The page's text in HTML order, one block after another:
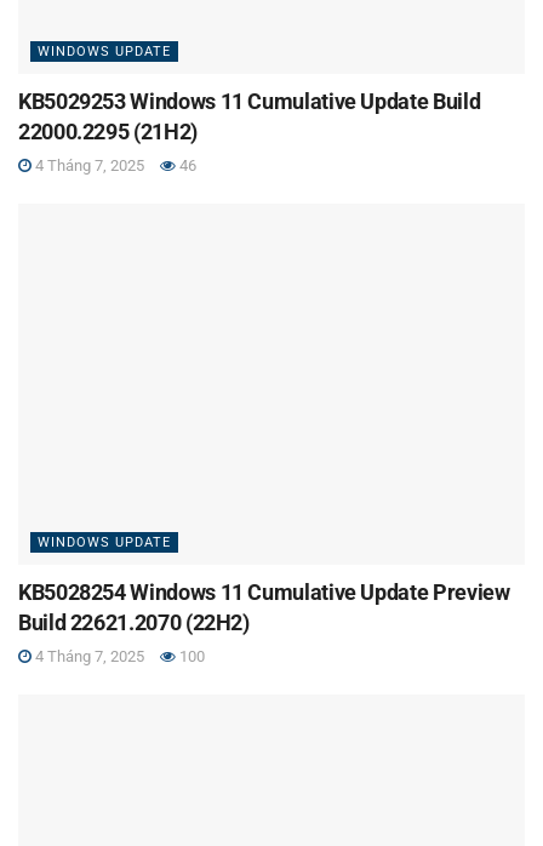
WINDOWS UPDATE
KB5029253 Windows 11 Cumulative Update Build
22000.2295 (21H2)
4 Tháng 7, 2025 46
WINDOWS UPDATE
KB5028254 Windows 11 Cumulative Update Preview
Build 22621.2070 (22H2)
4 Tháng 7, 2025 100